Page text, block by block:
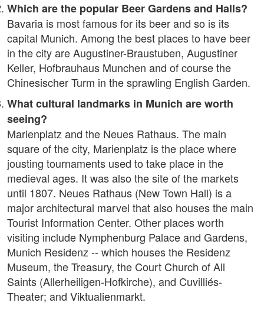
Which are the popular Beer Gardens and Halls?
Bavaria is most famous for its beer and so is its
capital Munich. Among the best places to have beer
in the city are Augustiner-Braustuben, Augustiner
Keller, Hofbrauhaus Munchen and of course the
Chinesischer Turm in the sprawling English Garden.
What cultural landmarks in Munich are worth
seeing?
Marienplatz and the Neues Rathaus. The main
square of the city, Marienplatz is the place where
jousting tournaments used to take place in the
medieval ages. It was also the site of the markets
until 1807. Neues Rathaus (New Town Hall) is a
major architectural marvel that also houses the main
Tourist Information Center. Other places worth
visiting include Nymphenburg Palace and Gardens,
Munich Residenz -- which houses the Residenz
Museum, the Treasury, the Court Church of All
Saints (Allerheiligen-Hofkirche), and Cuvilliés-
Theater; and Viktualienmarkt.